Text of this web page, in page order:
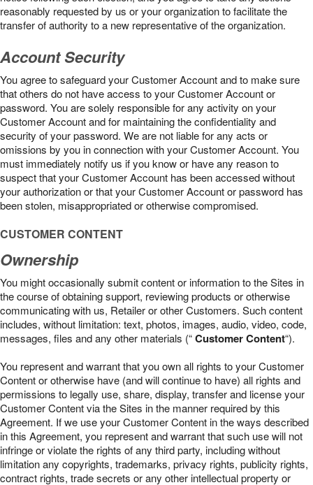
reasonably requested by us or your organization to facilitate the
transfer of authority to a new representative of the organization.
Account Security
You agree to safeguard your Customer Account and to make sure
that others do not have access to your Customer Account or
password. You are solely responsible for any activity on your
Customer Account and for maintaining the confidentiality and
security of your password. We are not liable for any acts or
omissions by you in connection with your Customer Account. You
must immediately notify us if you know or have any reason to
suspect that your Customer Account has been accessed without
your authorization or that your Customer Account or password has
been stolen, misappropriated or otherwise compromised.
CUSTOMER CONTENT
Ownership
You might occasionally submit content or information to the Sites in
the course of obtaining support, reviewing products or otherwise
communicating with us, Retailer or other Customers. Such content
includes, without limitation: text, photos, images, audio, video, code,
messages, files and any other materials (“Customer Content“).
You represent and warrant that you own all rights to your Customer
Content or otherwise have (and will continue to have) all rights and
permissions to legally use, share, display, transfer and license your
Customer Content via the Sites in the manner required by this
Agreement. If we use your Customer Content in the ways described
in this Agreement, you represent and warrant that such use will not
infringe or violate the rights of any third party, including without
limitation any copyrights, trademarks, privacy rights, publicity rights,
contract rights, trade secrets or any other intellectual property or